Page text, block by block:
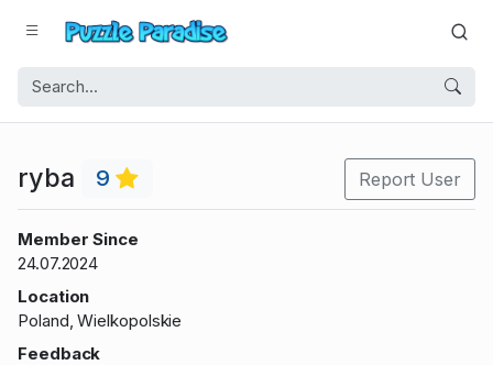
ryba 9 Report User
Member Since
24.07.2024
Location
Poland, Wielkopolskie
Feedback